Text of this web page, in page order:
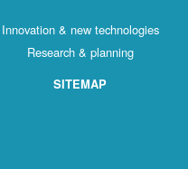
Innovation & new technologies
Research & planning
SITEMAP